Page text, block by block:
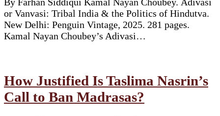
By Farhan Siddiqui Kamal Nayan Choubey. Adivasi
or Vanvasi: Tribal India & the Politics of Hindutva.
New Delhi: Penguin Vintage, 2025. 281 pages.
Kamal Nayan Choubey’s Adivasi…
How Justified Is Taslima Nasrin’s
Call to Ban Madrasas?